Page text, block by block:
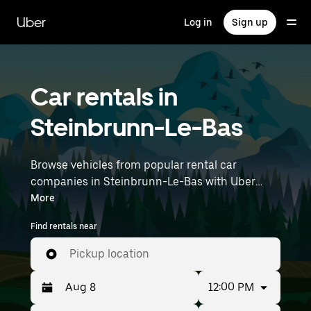
main
content
Uber Log in Sign up
Car rentals in
Steinbrunn-Le-Bas
Browse vehicles from popular rental car
companies in Steinbrunn-Le-Bas with Uber
Rent. From electric cars and sedans to SUVs,
you’ll find vehicles fit for solo travelers and
groups with up to 7 people. Enter your time and
location details (like Strasbourg Airport) to find
car rentals near you.
More
Find rentals near
Pickup location
12:00 PM